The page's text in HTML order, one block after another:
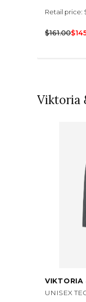
Retail price:
$161.00
Viktoria
VIKTORIA
UNISEX